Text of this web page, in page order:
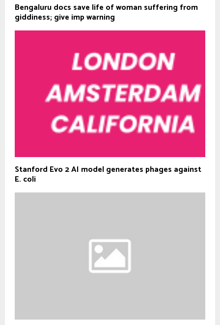
Bengaluru docs save life of woman suffering from
giddiness; give imp warning
Stanford Evo 2 AI model generates phages against
E. coli